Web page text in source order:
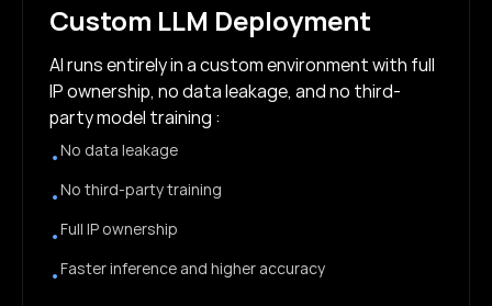
Custom LLM Deployment
AI runs entirely in a custom environment with full
IP ownership, no data leakage, and no third-
party model training :
•No data leakage
•No third-party training
•Full IP ownership
•Faster inference and higher accuracy